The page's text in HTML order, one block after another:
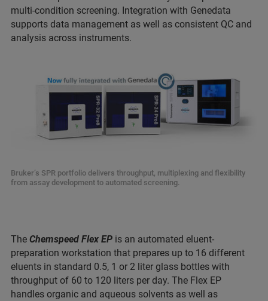
multi-condition screening. Integration with Genedata
supports data management as well as consistent QC and
analysis across instruments.
Bruker’s SPR portfolio delivers throughput, multiplexing and flexibility
from assay development to automated screening.
The Chemspeed Flex EP is an automated eluent-
preparation workstation that prepares up to 16 different
eluents in standard 0.5, 1 or 2 liter glass bottles with
throughput of 60 to 120 liters per day. The Flex EP
handles organic and aqueous solvents as well as